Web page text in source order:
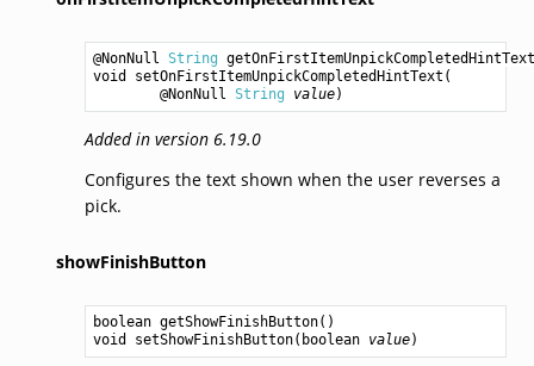
@NonNull String getOnFirstItemUnpickCompletedHintText
void
setOnFirstItemUnpickCompletedHintText (
        @NonNull
String value
Added in version 6.19.0
Configures the text shown when the user reverses a
pick.
showFinishButton
boolean getShowFinishButton
void
setShowFinishButton( boolean value